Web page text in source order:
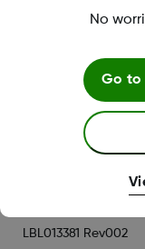
from your
delay before
Was this article
LBL013381 Rev002
No
Go to